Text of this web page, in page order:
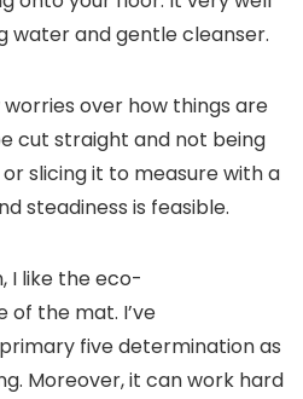
water and gentle cleanser.
over how things are
cut straight and not being
slicing it to measure with a
steadiness is feasible.
I like the eco-
the mat. I’ve
five determination as
Moreover, it can work hard